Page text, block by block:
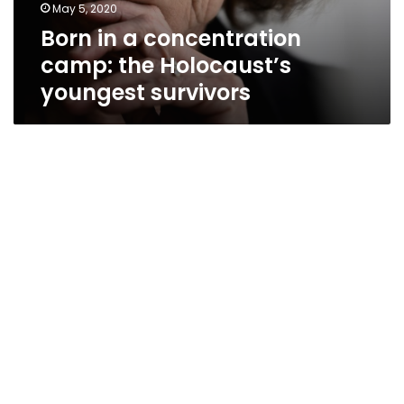
May 5, 2020
Born in a concentration
camp: the Holocaust’s
youngest survivors